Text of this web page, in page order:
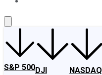
S&P 500DJI
NASDAQ